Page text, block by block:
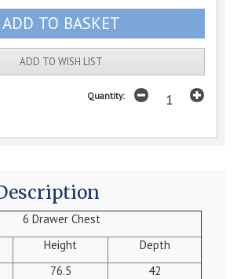
ADD TO WISH LIST
Quantity:
6 Drawer Chest
Height
Depth
76.5 42